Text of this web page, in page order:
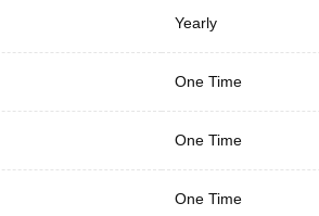
Yearly
One Time
One Time
One Time